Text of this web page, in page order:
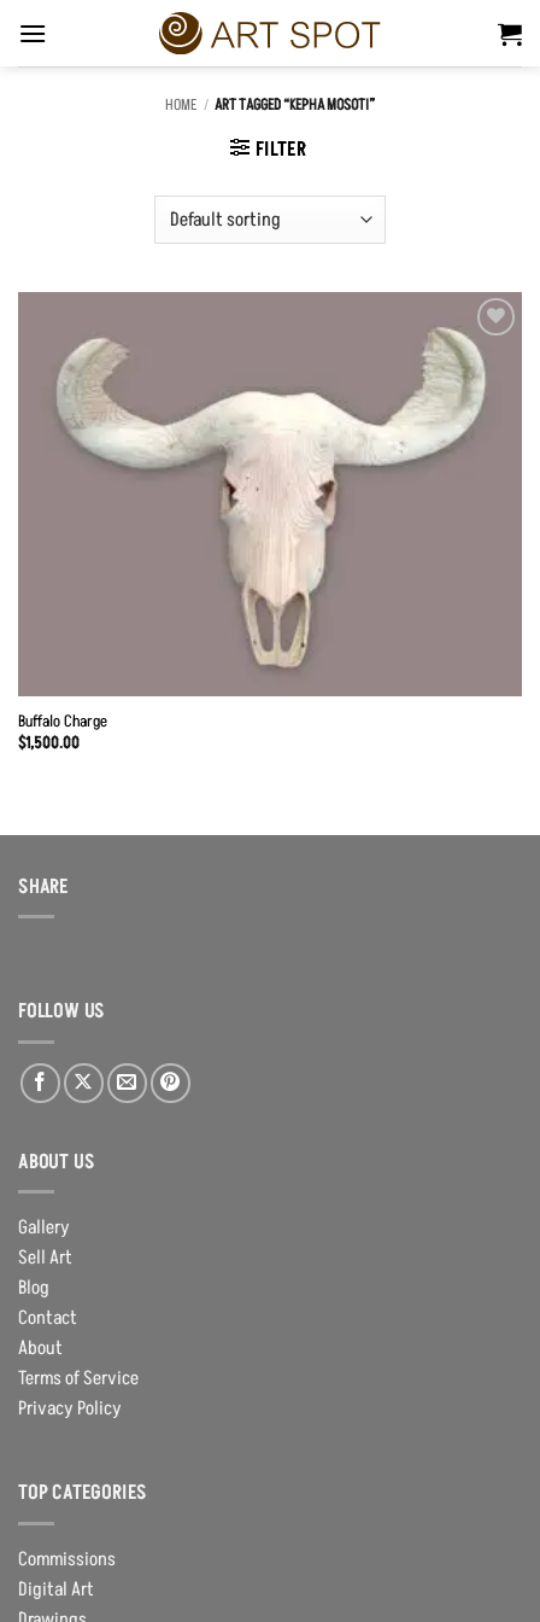
content
HOME / ART TAGGED “KEPHA MOSOTI”
FILTER
Add to
Wishlist
Buffalo Charge
$1,500.00
SHARE
FOLLOW US
ABOUT US
Gallery
Sell Art
Blog
Contact
About
Terms of Service
Privacy Policy
TOP CATEGORIES
Commissions
Digital Art